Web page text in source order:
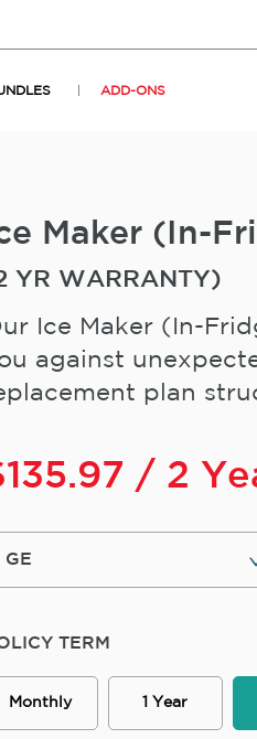
ADD-ONS
Maker (In-
YR WARRANTY)
Ice Maker (In-
against
plan
135.97 / 2
TERM
Monthly 1 Year